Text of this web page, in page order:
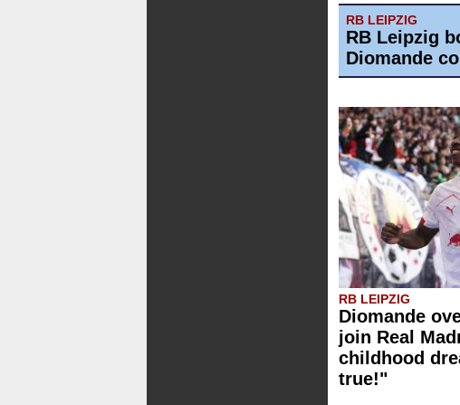
RB LEIPZIG
RB Leipzig
Diomande
RB LEIPZIG
Diomande
join Real
childhood
true!"